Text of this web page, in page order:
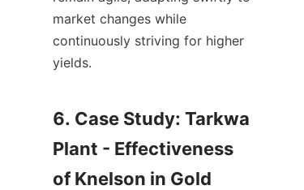
market changes while
continuously striving for higher
yields.
6. Case Study: Tarkwa
Plant - Effectiveness
of Knelson in Gold